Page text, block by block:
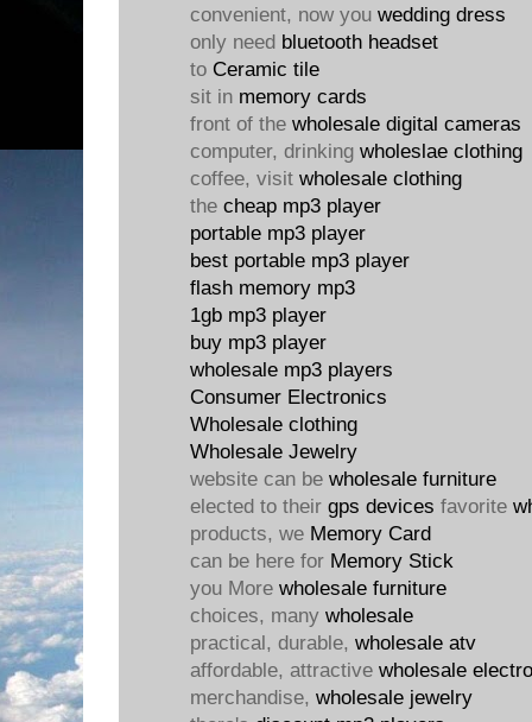
convenient, now you wedding dress
only need bluetooth headset
to Ceramic tile
sit in memory cards
front of the wholesale digital cameras
computer, drinking wholeslae clothing
coffee, visit wholesale clothing
the cheap mp3 player
portable mp3 player
best portable mp3 player
flash memory mp3
1gb mp3 player
buy mp3 player
wholesale mp3 players
Consumer Electronics
Wholesale clothing
Wholesale Jewelry
website can be wholesale furniture
elected to their gps devices favorite
products, we Memory Card
can be here for Memory Stick
you More wholesale furniture
choices, many wholesale
practical, durable, wholesale atv
affordable, attractive wholesale
merchandise, wholesale jewelry